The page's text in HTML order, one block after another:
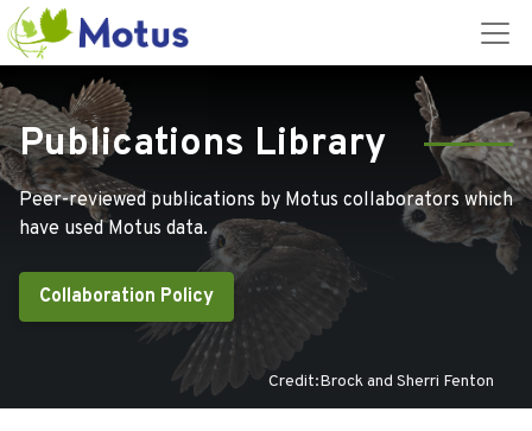
Publications Library
Peer-reviewed publications by Motus collaborators which
have used Motus data.
Collaboration Policy
Credit:Brock and Sherri Fenton